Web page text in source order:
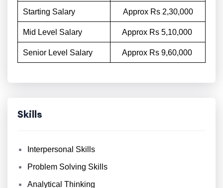
Starting Salary Approx Rs 2,30,000
Mid Level Salary Approx Rs 5,10,000
Senior Level Salary Approx Rs 9,60,000
Skills
Interpersonal Skills
Problem Solving Skills
Analytical Thinking